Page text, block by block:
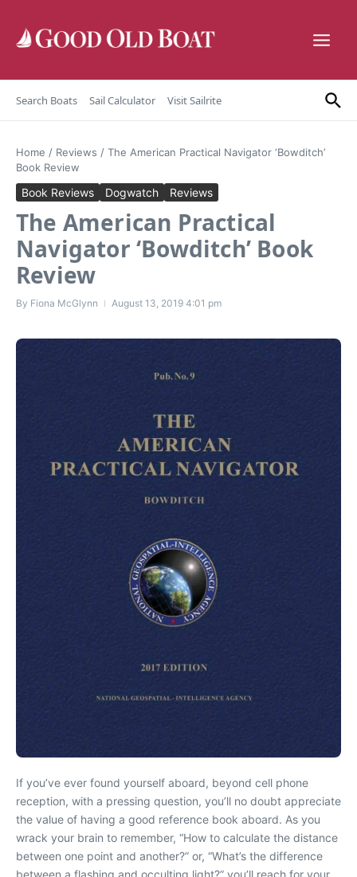
Search Boats Sail Calculator Visit Sailrite
Home / Reviews / The American Practical Navigator ‘Bowditch’
Book Review
Book Reviews Dogwatch Reviews
The American Practical
Navigator ‘Bowditch’ Book
Review
By Fiona McGlynn August 13, 2019 4:01 pm
If you’ve ever found yourself aboard, beyond cell phone
reception, with a pressing question, you’ll no doubt appreciate
the value of having a good reference book aboard. As you
wrack your brain to remember, “How to calculate the distance
between one point and another?” or, “What’s the difference
between a flashing and occulting light?” you’ll reach for your